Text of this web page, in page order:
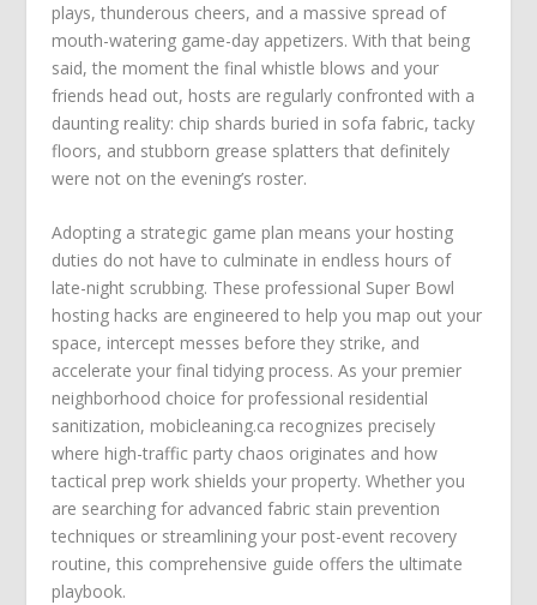
plays, thunderous cheers, and a massive spread of
mouth-watering game-day appetizers. With that being
said, the moment the final whistle blows and your
friends head out, hosts are regularly confronted with a
daunting reality: chip shards buried in sofa fabric, tacky
floors, and stubborn grease splatters that definitely
were not on the evening’s roster.
Adopting a strategic game plan means your hosting
duties do not have to culminate in endless hours of
late-night scrubbing. These professional Super Bowl
hosting hacks are engineered to help you map out your
space, intercept messes before they strike, and
accelerate your final tidying process. As your premier
neighborhood choice for professional residential
sanitization, mobicleaning.ca recognizes precisely
where high-traffic party chaos originates and how
tactical prep work shields your property. Whether you
are searching for advanced fabric stain prevention
techniques or streamlining your post-event recovery
routine, this comprehensive guide offers the ultimate
playbook.